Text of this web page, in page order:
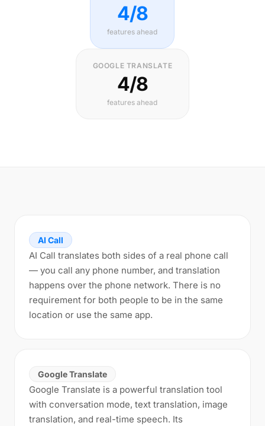
4/8
features ahead
GOOGLE TRANSLATE
4/8
features ahead
AI Call
AI Call translates both sides of a real phone call
— you call any phone number, and translation
happens over the phone network. There is no
requirement for both people to be in the same
location or use the same app.
Google Translate
Google Translate is a powerful translation tool
with conversation mode, text translation, image
translation, and real-time speech. Its